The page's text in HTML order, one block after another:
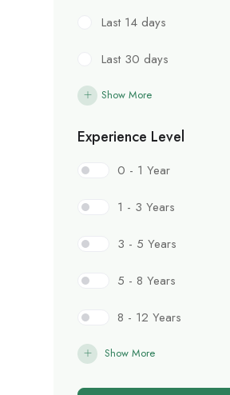
Last 14 days
Last 30 days
Show More
Experience Level
0 - 1 Year
1 - 3 Years
3 - 5 Years
5 - 8 Years
8 - 12 Years
Show More